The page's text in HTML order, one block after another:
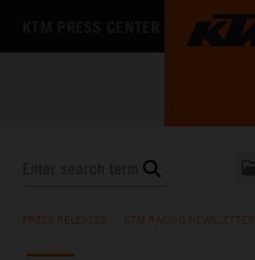
PRESS RELEASES KTM RACING NEWSLETTER